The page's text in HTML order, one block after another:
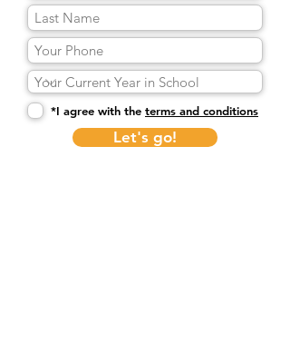
*I agree with the terms and conditions
Let's go!